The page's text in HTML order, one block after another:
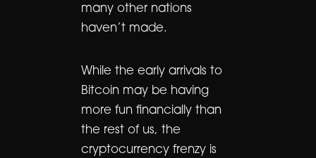
many other nations
haven’t made.
While the early arrivals to
Bitcoin may be having
more fun financially than
the rest of us, the
cryptocurrency frenzy is